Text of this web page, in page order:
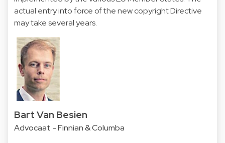
actual entry into force of the new copyright Directive
may take several years.
Bart Van Besien
Advocaat - Finnian & Columba